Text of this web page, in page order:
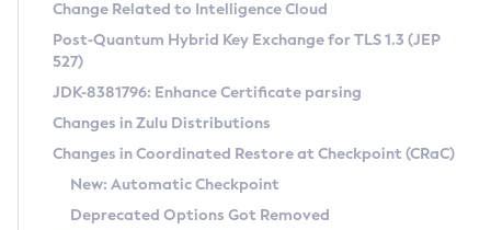
Supported (Zulu SA) on Linux
DEB
RPM
APK
Docker
Chainguard Docker
Free Distribution (Zulu CA) on Linux
DEB
RPM
APK
TAR.GZ
Installing on Windows
Installing on macOS
Using SDKMAN! on Linux and macOS
Using Azul Metadata API
CVE and Version Search
CVE Search Tool
CVE History Tool
Version Search Tool
Commercial Compatibility Kit
IcedTea-Web
About IcedTea-Web
Release Notes
Detailed Info
Change Related to Intelligence Cloud
Post-Quantum Hybrid Key Exchange for TLS 1.3 (JEP
527)
JDK-8381796: Enhance Certificate parsing
Changes in Zulu Distributions
Changes in Coordinated Restore at Checkpoint (CRaC)
New: Automatic Checkpoint
Deprecated Options Got Removed